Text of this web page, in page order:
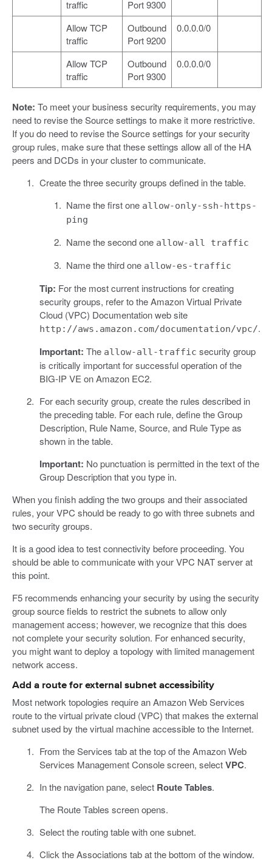
traffic
Port 9300
Allow TCP
traffic
Outbound
Port 9200
0.0.0.0/0
Allow TCP
traffic
Outbound
Port 9300
0.0.0.0/0
Note: To meet your business security requirements, you may
need to revise the Source settings to make it more restrictive.
If you do need to revise the Source settings for your security
group rules, make sure that these settings allow all of the HA
peers and DCDs in your cluster to communicate.
Create the three security groups defined in the table.
Name the first one allow-only-ssh-https-
ping
Name the second one allow-all traffic
Name the third one allow-es-traffic
Tip: For the most current instructions for creating
security groups, refer to the Amazon Virtual Private
Cloud (VPC) Documentation web site
http://aws.amazon.com/documentation/vpc/.
Important: The allow-all-traffic security group
is critically important for successful operation of the
BIG-IP VE on Amazon EC2.
For each security group, create the rules described in
the preceding table. For each rule, define the Group
Description, Rule Name, Source, and Rule Type as
shown in the table.
Important: No punctuation is permitted in the text of the
Group Description that you type in.
When you finish adding the two groups and their associated
rules, your VPC should be ready to go with three subnets and
two security groups.
It is a good idea to test connectivity before proceeding. You
should be able to communicate with your VPC NAT server at
this point.
F5 recommends enhancing your security by using the security
group source fields to restrict the subnets to allow only
management access; however, we recognize that this does
not complete your security solution. For enhanced security,
you might want to deploy a topology with limited management
network access.
Add a route for external subnet accessibility
Most network topologies require an Amazon Web Services
route to the virtual private cloud (VPC) that makes the external
subnet used by the virtual machine accessible to the Internet.
From the Services tab at the top of the Amazon Web
Services Management Console screen, selectVPC.
In the navigation pane, select Route Tables.
The Route Tables screen opens.
Select the routing table with one subnet.
Click the Associations tab at the bottom of the window.